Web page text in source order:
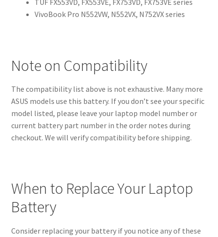
TUF FX553VD, FX553VE, FX753VD, FX753VE series
VivoBook Pro N552VW, N552VX, N752VX series
Note on Compatibility
The compatibility list above is not exhaustive. Many more
ASUS models use this battery. If you don’t see your specific
model listed, please leave your laptop model number or
current battery part number in the order notes during
checkout. We will verify compatibility before shipping.
When to Replace Your Laptop
Battery
Consider replacing your battery if you notice any of these